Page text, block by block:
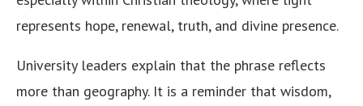
represents hope, renewal, truth, and divine presence.
University leaders explain that the phrase reflects
more than geography. It is a reminder that wisdom,